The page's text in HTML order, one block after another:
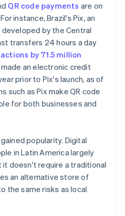
QR code payments are on
instance, Brazil's Pix, an
by the Central
transfers 24 hours a day
by 71.5 million
an electronic credit
prior to Pix's launch, as of
such as Pix make QR code
for both businesses and
popularity. Digital
in Latin America largely
doesn't require a traditional
an alternative store of
the same risks as local